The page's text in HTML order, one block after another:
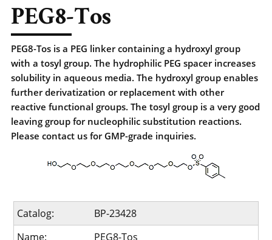
PEG8-Tos
PEG8-Tos is a PEG linker containing a hydroxyl group
with a tosyl group. The hydrophilic PEG spacer increases
solubility in aqueous media. The hydroxyl group enables
further derivatization or replacement with other
reactive functional groups. The tosyl group is a very good
leaving group for nucleophilic substitution reactions.
Please contact us for GMP-grade inquiries.
Catalog:
BP-23428
Name:
PEG8-Tos